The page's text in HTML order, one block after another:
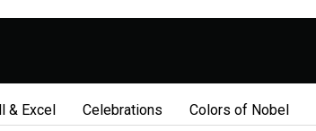
& Excel Celebrations Colors of Nobel